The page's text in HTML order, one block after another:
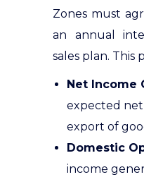
Zones must
an annual
sales plan. This
Net Income
expected
export of
Domestic
income